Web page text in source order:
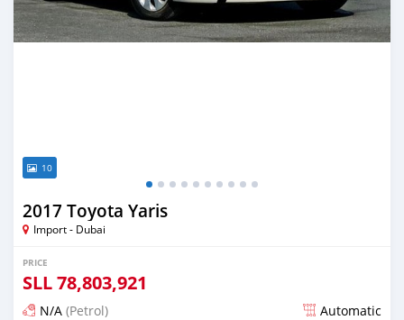
10
2017 Toyota Yaris
Import - Dubai
PRICE
SLL78,803,921
N/A (Petrol) Automatic